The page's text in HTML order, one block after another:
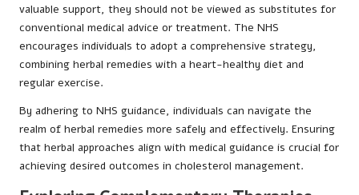
valuable support, they should not be viewed as substitutes for
conventional medical advice or treatment. The NHS
encourages individuals to adopt a comprehensive strategy,
combining herbal remedies with a heart-healthy diet and
regular exercise.
By adhering to NHS guidance, individuals can navigate the
realm of herbal remedies more safely and effectively. Ensuring
that herbal approaches align with medical guidance is crucial for
achieving desired outcomes in cholesterol management.